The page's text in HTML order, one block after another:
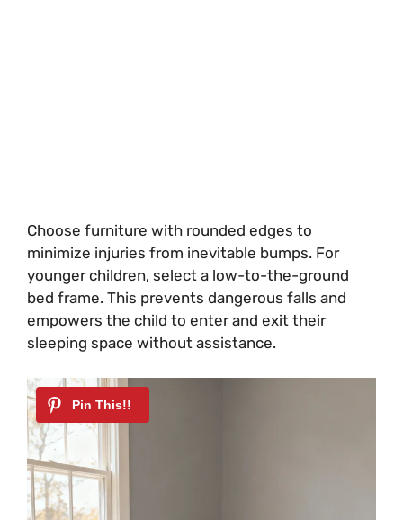
Choose furniture with rounded edges to
minimize injuries from inevitable bumps. For
younger children, select a low-to-the-ground
bed frame. This prevents dangerous falls and
empowers the child to enter and exit their
sleeping space without assistance.